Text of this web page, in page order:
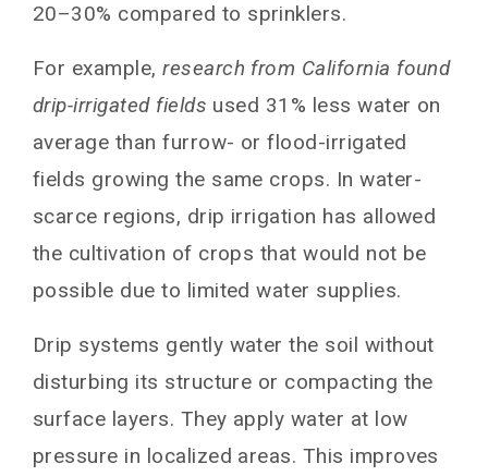
20–30% compared to sprinklers.
For example,research from California found
drip-irrigated fields used 31% less water on
average than furrow- or flood-irrigated
fields growing the same crops. In water-
scarce regions, drip irrigation has allowed
the cultivation of crops that would not be
possible due to limited water supplies.
Drip systems gently water the soil without
disturbing its structure or compacting the
surface layers. They apply water at low
pressure in localized areas. This improves